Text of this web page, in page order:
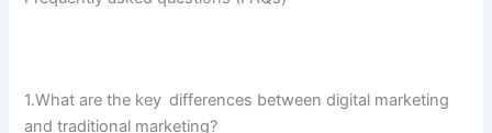
1.​What are the key differences between digital marketing
and traditional marketing?